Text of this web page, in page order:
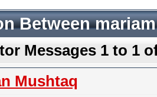
Between
Messages 1 to 1
Mushtaq